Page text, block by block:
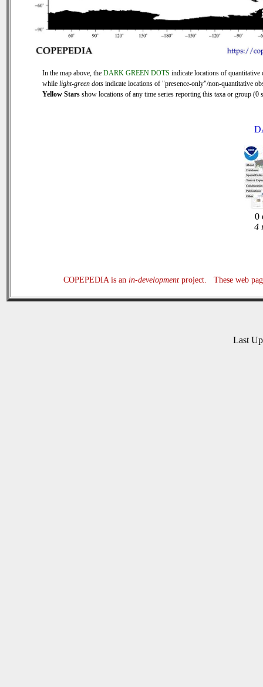
In the map above, the DARK GREEN DOTS indicate locations of quantitative
while light-green dots indicate locations of "presence-only"/non-quantitative
Yellow Stars show locations of any time series reporting this taxa or group (0
0
4
COPEPEDIA is an in-developmentproject. These web
Last